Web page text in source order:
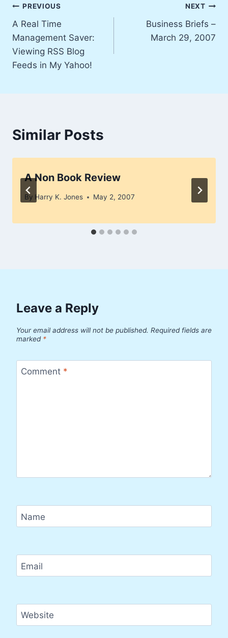
Post
navigation
PREVIOUS
A Real Time
Management Saver:
Viewing RSS Blog
Feeds in My Yahoo!
NEXT
Business Briefs –
March 29, 2007
Similar Posts
A Non Book Review
By Harry K. Jones May 2, 2007
Leave a Reply
Your email address will not be published. Required fields are
marked *
Comment *
Name
Email
Website